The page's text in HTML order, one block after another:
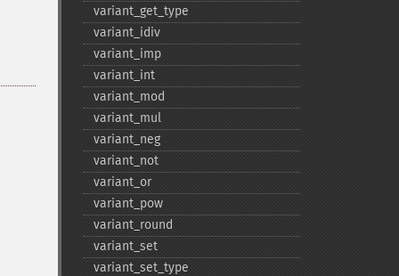
variant_​get_​type
variant_​idiv
variant_​imp
variant_​int
variant_​mod
variant_​mul
variant_​neg
variant_​not
variant_​or
variant_​pow
variant_​round
variant_​set
variant_​set_​type